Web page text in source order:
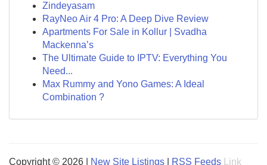
Zindeyasam
RayNeo Air 4 Pro: A Deep Dive Review
Apartments For Sale in Kollur | Svadha
Mackenna’s
The Ultimate Guide to IPTV: Everything You
Need...
Max Rummy and Yono Games: A Ideal
Combination ?
Copyright © 2026 | New Site Listings RSS Feeds Link